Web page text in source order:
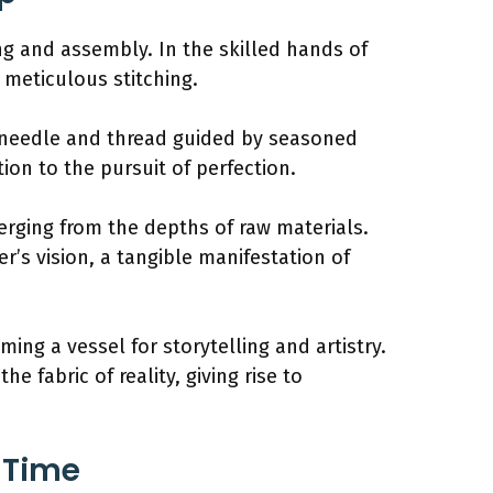
and assembly. In the skilled hands of
stitching.
and thread guided by seasoned
to the pursuit of perfection.
from the depths of raw materials.
vision, a tangible manifestation of
a vessel for storytelling and artistry.
fabric of reality, giving rise to